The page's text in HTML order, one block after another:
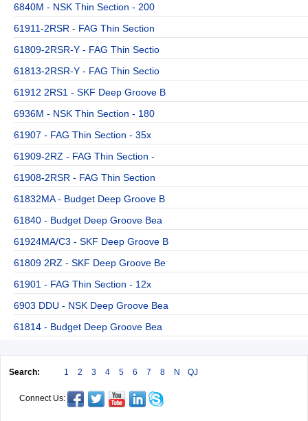
6840M - NSK Thin Section - 200
61911-2RSR - FAG Thin Section
61809-2RSR-Y - FAG Thin Sectio
61813-2RSR-Y - FAG Thin Sectio
61912 2RS1 - SKF Deep Groove B
6936M - NSK Thin Section - 180
61907 - FAG Thin Section - 35x
61909-2RZ - FAG Thin Section -
61908-2RSR - FAG Thin Section
61832MA - Budget Deep Groove B
61840 - Budget Deep Groove Bea
61924MA/C3 - SKF Deep Groove B
61809 2RZ - SKF Deep Groove Be
61901 - FAG Thin Section - 12x
6903 DDU - NSK Deep Groove Bea
61814 - Budget Deep Groove Bea
Search: 1 2 3 4 5 6 7 8 N QJ
Connect Us: